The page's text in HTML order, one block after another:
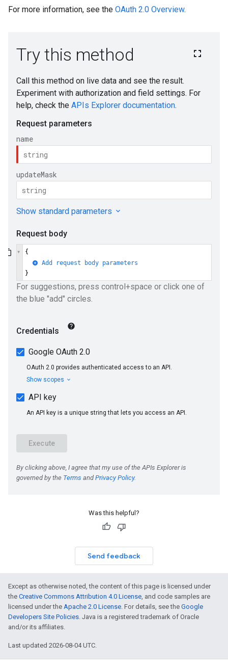
For more information, see the OAuth 2.0 Overview.
Was this helpful?
Send feedback
Except as otherwise noted, the content of this page is licensed under
the Creative Commons Attribution 4.0 License, and code samples are
licensed under the Apache 2.0 License. For details, see the Google
Developers Site Policies. Java is a registered trademark of Oracle
and/or its affiliates.
Last updated 2026-08-04 UTC.